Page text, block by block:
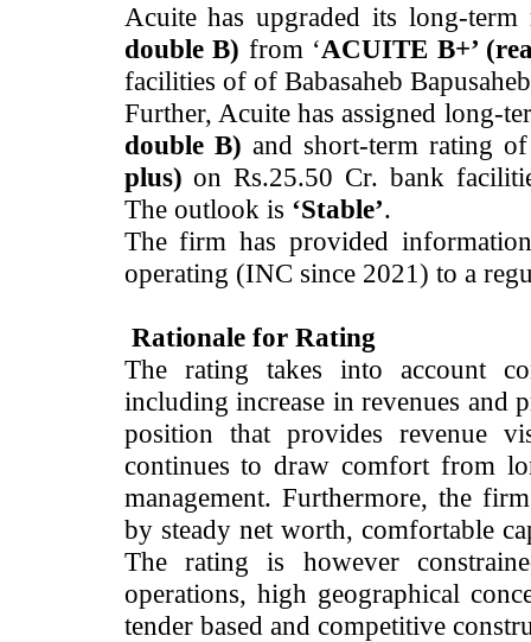
­Acuite has upgraded its long-
double B) from ‘ACUITE B+’
facilities of of Babasaheb
Further, Acuite has assigned long-
double B) and short-term rating
plus)on Rs.25.50 Cr. bank
The outlook is ‘Stable’.
The firm has provided
operating (INC since 2021) to a
Rationale for Rating
The rating takes into account
including increase in revenues
position that provides revenue
continues to draw comfort from
management. Furthermore, the
by steady net worth, comfortable
The rating is however
operations, high geographical
tender based and competitive